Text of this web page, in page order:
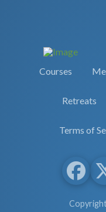
Courses
Retreats
Terms of